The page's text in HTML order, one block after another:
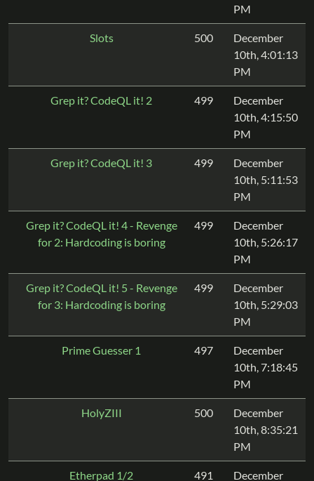
PM
Slots 500
December
10th, 4:01:13
PM
Grep it? CodeQL it! 2 499
December
10th, 4:15:50
PM
Grep it? CodeQL it! 3 499
December
10th, 5:11:53
PM
Grep it? CodeQL it! 4 - Revenge
for 2: Hardcoding is boring
499
December
10th, 5:26:17
PM
Grep it? CodeQL it! 5 - Revenge
for 3: Hardcoding is boring
499
December
10th, 5:29:03
PM
Prime Guesser 1 497
December
10th, 7:18:45
PM
HolyZIII 500
December
10th, 8:35:21
PM
Etherpad 1/2 491 December